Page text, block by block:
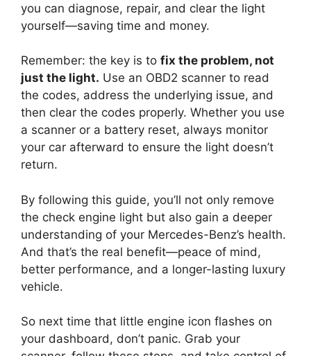
you can diagnose, repair, and clear the light
yourself—saving time and money.
Remember: the key is to fix the problem, not
just the light. Use an OBD2 scanner to read
the codes, address the underlying issue, and
then clear the codes properly. Whether you use
a scanner or a battery reset, always monitor
your car afterward to ensure the light doesn’t
return.
By following this guide, you’ll not only remove
the check engine light but also gain a deeper
understanding of your Mercedes-Benz’s health.
And that’s the real benefit—peace of mind,
better performance, and a longer-lasting luxury
vehicle.
So next time that little engine icon flashes on
your dashboard, don’t panic. Grab your